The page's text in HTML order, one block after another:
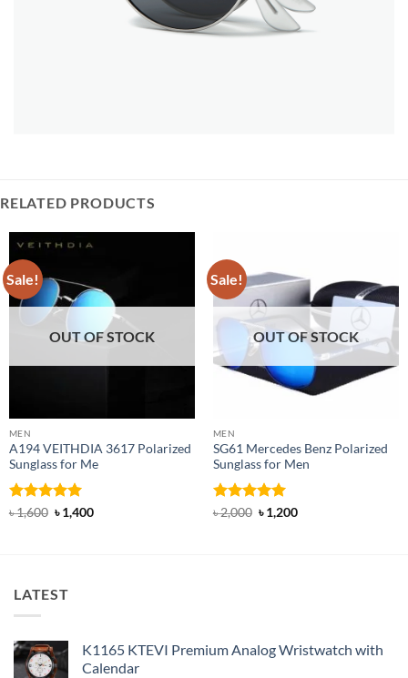
RELATED PRODUCTS
Sale!
OUT OF STOCK
MEN
A194 VEITHDIA 3617 Polarized
Sunglass for Me
Rated 5
৳1,600 Original
price
৳1,400Current
Sale!
OUT OF STOCK
MEN
SG61 Mercedes Benz Polarized
Sunglass for Men
Rated 5
৳2,000 Original
price
৳1,200Current
LATEST
K1165 KTEVI Premium Analog Wristwatch with
Calendar